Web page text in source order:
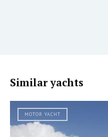
Similar yachts
MOTOR YACHT